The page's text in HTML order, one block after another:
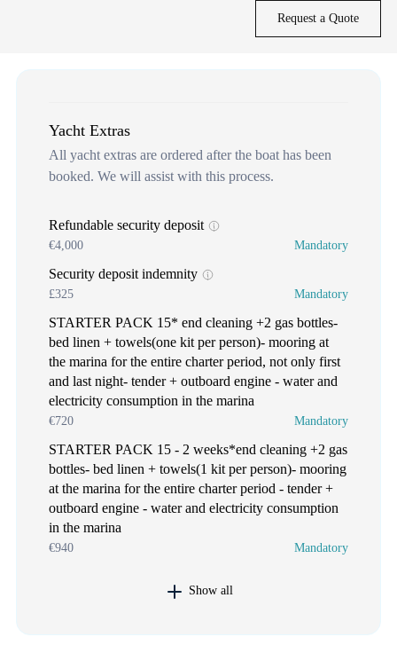
Request a Quote
Yacht Extras
All yacht extras are ordered after the boat has been
booked. We will assist with this process.
Refundable security deposit
€4,000 Mandatory
Security deposit indemnity
£325 Mandatory
STARTER PACK 15* end cleaning +2 gas bottles-
bed linen + towels(one kit per person)- mooring at
the marina for the entire charter period, not only first
and last night- tender + outboard engine - water and
electricity consumption in the marina
€720 Mandatory
STARTER PACK 15 - 2 weeks*end cleaning +2 gas
bottles- bed linen + towels(1 kit per person)- mooring
at the marina for the entire charter period - tender +
outboard engine - water and electricity consumption
in the marina
€940 Mandatory
Show all